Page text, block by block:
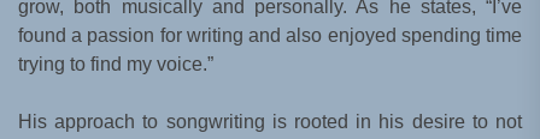
grow, both musically and personally. As he states, “I’ve
found a passion for writing and also enjoyed spending time
trying to find my voice.”
His approach to songwriting is rooted in his desire to not